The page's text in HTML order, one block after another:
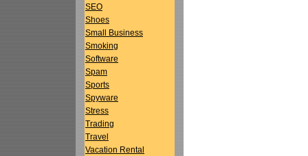
SEO
Shoes
Small Business
Smoking
Software
Spam
Sports
Spyware
Stress
Trading
Travel
Vacation Rental